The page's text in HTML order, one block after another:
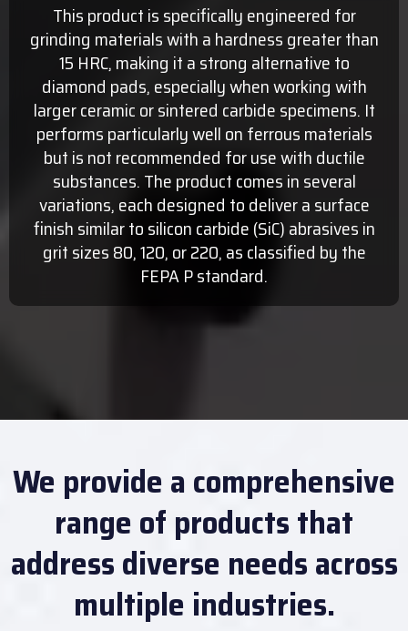
This product is specifically engineered for
grinding materials with a hardness greater than
15 HRC, making it a strong alternative to
diamond pads, especially when working with
larger ceramic or sintered carbide specimens. It
performs particularly well on ferrous materials
but is not recommended for use with ductile
substances. The product comes in several
variations, each designed to deliver a surface
finish similar to silicon carbide (SiC) abrasives in
grit sizes 80, 120, or 220, as classified by the
FEPA P standard.
We provide a comprehensive
range of products that
address diverse needs across
multiple industries.